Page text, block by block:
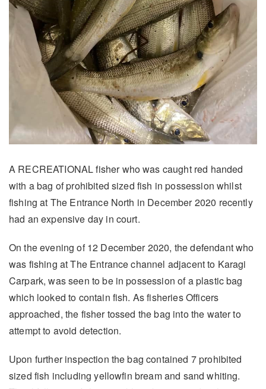
A RECREATIONAL fisher who was caught red handed
with a bag of prohibited sized fish in possession whilst
fishing at The Entrance North in December 2020 recently
had an expensive day in court.
On the evening of 12 December 2020, the defendant who
was fishing at The Entrance channel adjacent to Karagi
Carpark, was seen to be in possession of a plastic bag
which looked to contain fish. As fisheries Officers
approached, the fisher tossed the bag into the water to
attempt to avoid detection.
Upon further inspection the bag contained 7 prohibited
sized fish including yellowfin bream and sand whiting.